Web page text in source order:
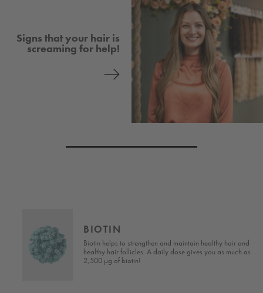
Signs that your hair is
screaming for help!
BIOTIN
Biotin helps to strengthen and maintain healthy hair and
healthy hair follicles. A daily dose gives you as much as
2,500 µg of biotin!